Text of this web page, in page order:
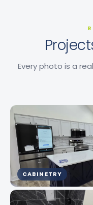
Every photo is a
CABINETRY